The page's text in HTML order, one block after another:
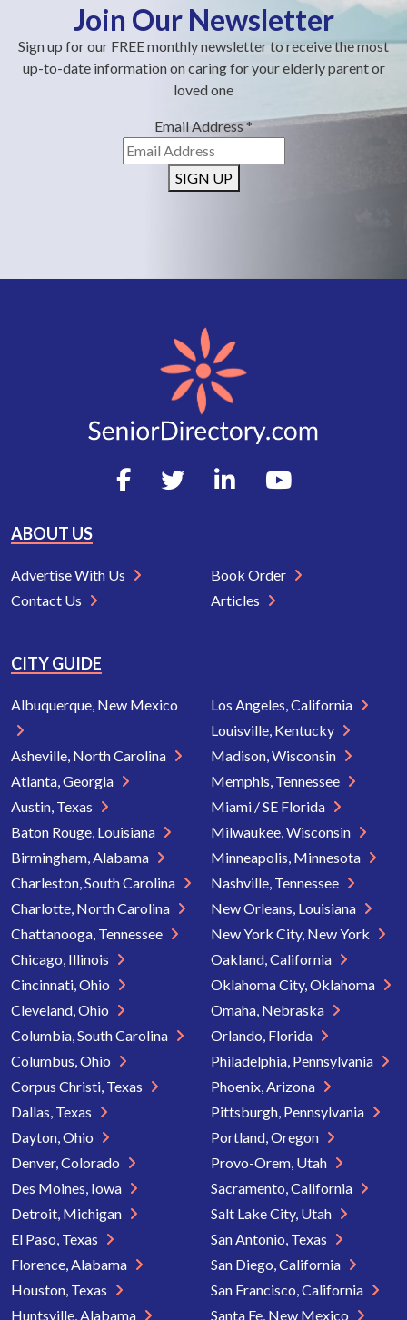
Join Our Newsletter
Sign up for our FREE monthly newsletter to receive the most
up-to-date information on caring for your elderly parent or
loved one
Email Address*
SIGN UP
ABOUT US
Advertise With Us
Contact Us
Book Order
Articles
CITY GUIDE
Albuquerque, New Mexico
Asheville, North Carolina
Atlanta, Georgia
Austin, Texas
Baton Rouge, Louisiana
Birmingham, Alabama
Charleston, South Carolina
Charlotte, North Carolina
Chattanooga, Tennessee
Chicago, Illinois
Cincinnati, Ohio
Cleveland, Ohio
Columbia, South Carolina
Columbus, Ohio
Corpus Christi, Texas
Dallas, Texas
Dayton, Ohio
Denver, Colorado
Des Moines, Iowa
Detroit, Michigan
El Paso, Texas
Florence, Alabama
Houston, Texas
Huntsville, Alabama
Los Angeles, California
Louisville, Kentucky
Madison, Wisconsin
Memphis, Tennessee
Miami / SE Florida
Milwaukee, Wisconsin
Minneapolis, Minnesota
Nashville, Tennessee
New Orleans, Louisiana
New York City, New York
Oakland, California
Oklahoma City, Oklahoma
Omaha, Nebraska
Orlando, Florida
Philadelphia, Pennsylvania
Phoenix, Arizona
Pittsburgh, Pennsylvania
Portland, Oregon
Provo-Orem, Utah
Sacramento, California
Salt Lake City, Utah
San Antonio, Texas
San Diego, California
San Francisco, California
Santa Fe, New Mexico